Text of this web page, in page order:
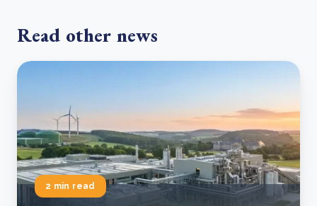
Read other news
2 min read